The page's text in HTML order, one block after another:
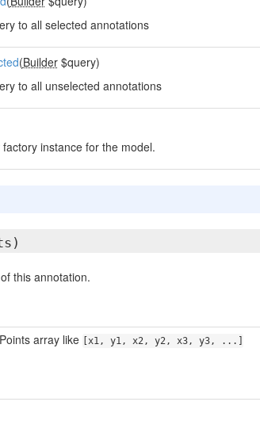
to all selected annotations
(Builder$query)
to all unselected annotations
instance for the model.
this annotation.
Points array like [x1, y1, x2, y2, x3, y3, ...]